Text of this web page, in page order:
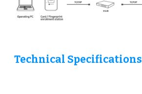
Technical Specifications